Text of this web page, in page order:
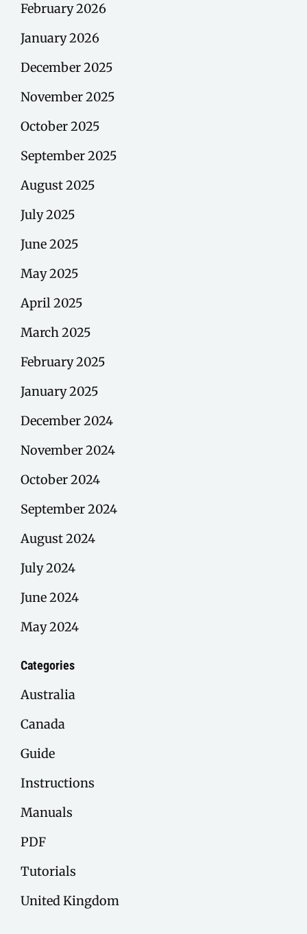
February 2026
January 2026
December 2025
November 2025
October 2025
September 2025
August 2025
July 2025
June 2025
May 2025
April 2025
March 2025
February 2025
January 2025
December 2024
November 2024
October 2024
September 2024
August 2024
July 2024
June 2024
May 2024
Categories
Australia
Canada
Guide
Instructions
Manuals
PDF
Tutorials
United Kingdom